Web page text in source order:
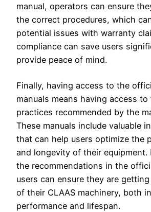
manual, operators can ensure
the correct procedures, which
potential issues with warranty
compliance can save users
provide peace of mind.
Finally, having access to the
manuals means having access
practices recommended by the
These manuals include valuable
that can help users optimize the
and longevity of their equipment.
the recommendations in the
users can ensure they are
of their CLAAS machinery, both
performance and lifespan.